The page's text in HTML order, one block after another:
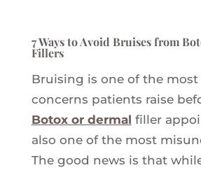
7 Ways to Avoid Bruises from
Fillers
Bruising is one of the
concerns patients raise
Botox or dermal filler
also one of the most
The good news is that